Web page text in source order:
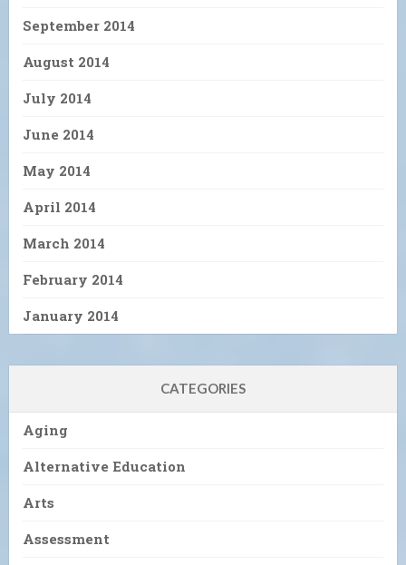
September 2014
August 2014
July 2014
June 2014
May 2014
April 2014
March 2014
February 2014
January 2014
CATEGORIES
Aging
Alternative Education
Arts
Assessment